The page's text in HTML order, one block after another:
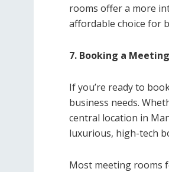
rooms offer a more
affordable choice for
7. Booking a
If you’re ready to
business needs.
central location in
luxurious, high-tech
Most meeting rooms